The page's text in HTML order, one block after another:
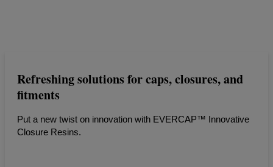
Refreshing solutions for caps, closures, and
fitments
Put a new twist on innovation with EVERCAP™ Innovative
Closure Resins.